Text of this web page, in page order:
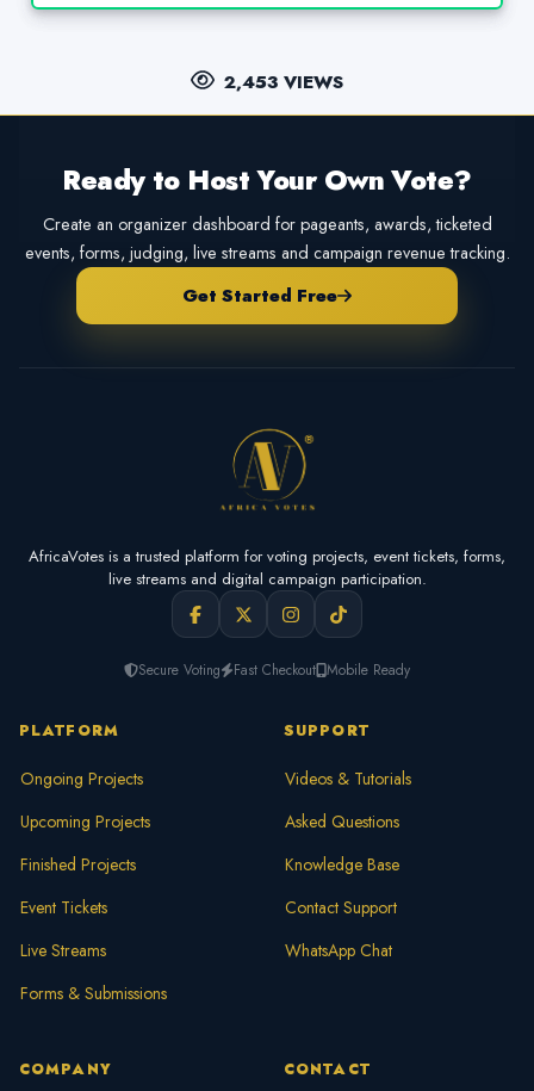
2,453 VIEWS
Ready to Host Your Own Vote?
Create an organizer dashboard for pageants, awards, ticketed
events, forms, judging, live streams and campaign revenue tracking.
Get Started Free
AfricaVotes is a trusted platform for voting projects, event tickets, forms,
live streams and digital campaign participation.
Secure Voting Fast Checkout Mobile Ready
PLATFORM
Ongoing Projects
Upcoming Projects
Finished Projects
Event Tickets
Live Streams
Forms & Submissions
SUPPORT
Videos & Tutorials
Asked Questions
Knowledge Base
Contact Support
WhatsApp Chat
COMPANY CONTACT